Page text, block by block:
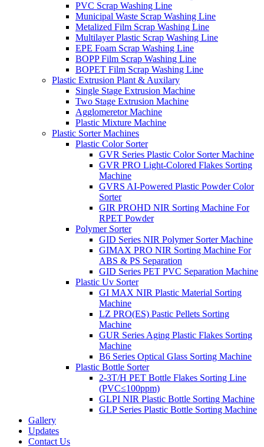
PVC Scrap Washing Line
Municipal Waste Scrap Washing Line
Metalized Film Scrap Washing Line
Multilayer Plastic Scrap Washing Line
EPE Foam Scrap Washing Line
BOPP Film Scrap Washing Line
BOPET Film Scrap Washing Line
Plastic Extrusion Plant & Auxilary
Single Stage Extrusion Machine
Two Stage Extrusion Machine
Agglomeretor Machine
Plastic Mixture Machine
Plastic Sorter Machines
Plastic Color Sorter
GVR Series Plastic Color Sorter Machine
GVR PRO Light-Colored Flakes Sorting
Machine
GVRS AI-Powered Plastic Powder Color
Sorter
GIR PROHD NIR Sorting Machine For
RPET Powder
Polymer Sorter
GID Series NIR Polymer Sorter Machine
GIMAX PRO NIR Sorting Machine For
ABS & PS Separation
GID Series PET PVC Separation Machine
Plastic Uv Sorter
GI MAX NIR Plastic Material Sorting
Machine
LZ PRO(ES) Pastic Pellets Sorting
Machine
GUR Series Aging Plastic Flakes Sorting
Machine
B6 Series Optical Glass Sorting Machine
Plastic Bottle Sorter
2-3T/H PET Bottle Flakes Sorting Line
(PVC≤100ppm)
GLPI NIR Plastic Bottle Sorting Machine
GLP Series Plastic Bottle Sorting Machine
Gallery
Updates
Contact Us